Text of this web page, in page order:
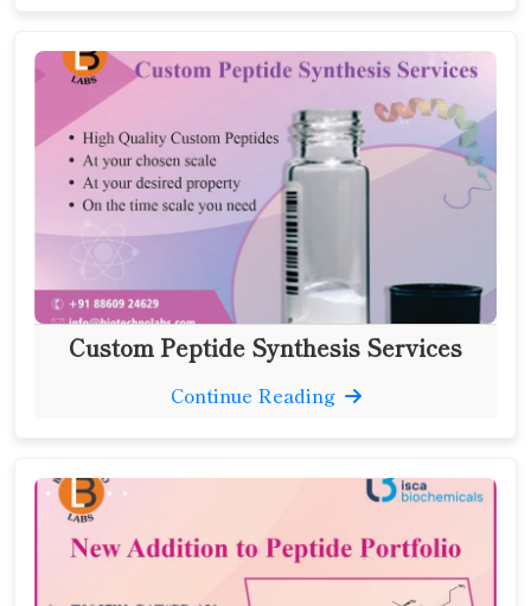
Custom Peptide Synthesis Services
Continue Reading